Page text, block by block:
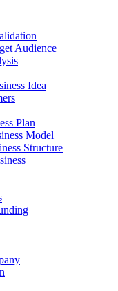
Audience
Idea
Plan
Model
Structure